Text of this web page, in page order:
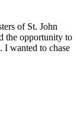
of St. John
the opportunity to
I wanted to chase